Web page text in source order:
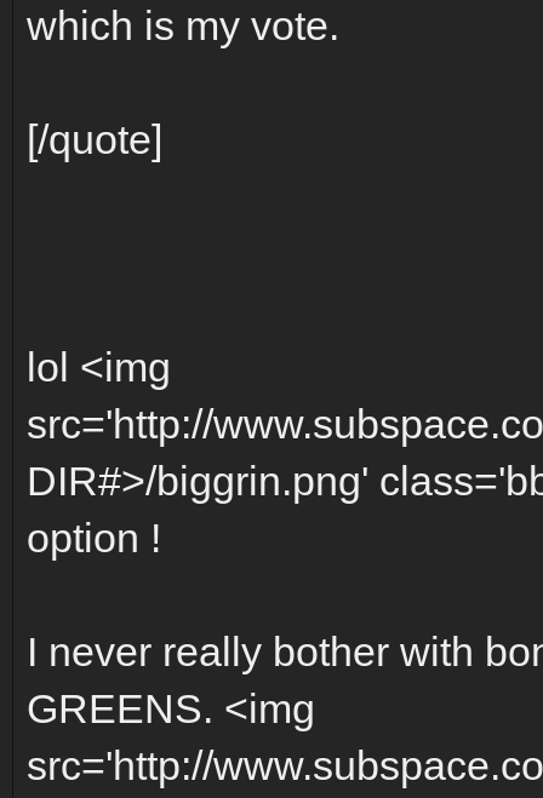
which is my vote.
[/quote]
lol <img
src='http://
DIR#>/biggrin.png'
option !
I never really bother with
GREENS. <img
src='http://